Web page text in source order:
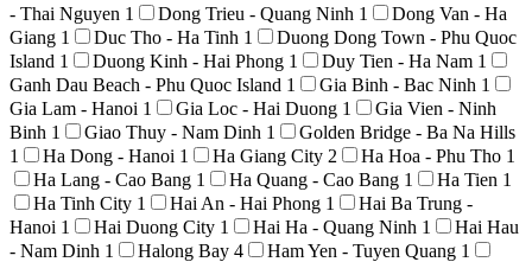
- Thai Nguyen 1 Dong Trieu - Quang Ninh 1
Dong Van - Ha
Giang 1 Duc Tho - Ha Tinh 1
Duong Dong Town - Phu Quoc
Island 1 Duong Kinh - Hai Phong 1 Duy Tien - Ha Nam 1
Ganh Dau Beach - Phu Quoc Island 1 Gia Binh - Bac Ninh 1
Gia Lam - Hanoi 1 Gia Loc - Hai Duong 1
Gia Vien - Ninh
Binh 1 Giao Thuy - Nam Dinh 1
Golden Bridge - Ba Na Hills
1
Ha Dong - Hanoi 1 Ha Giang City 2 Ha Hoa - Phu Tho 1
Ha Lang - Cao Bang 1 Ha Quang - Cao Bang 1 Ha Tien 1
Ha Tinh City 1 Hai An - Hai Phong 1
Hai Ba Trung -
Hanoi 1 Hai Duong City 1 Hai Ha - Quang Ninh 1
Hai Hau
- Nam Dinh 1 Halong Bay 4 Ham Yen - Tuyen Quang 1